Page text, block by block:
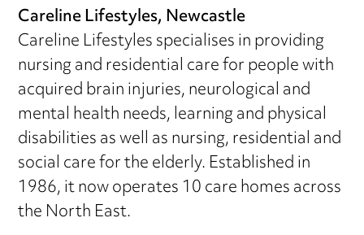
Careline Lifestyles, Newcastle
Careline Lifestyles specialises in providing
nursing and residential care for people with
acquired brain injuries, neurological and
mental health needs, learning and physical
disabilities as well as nursing, residential and
social care for the elderly. Established in
1986, it now operates 10 care homes across
the North East.